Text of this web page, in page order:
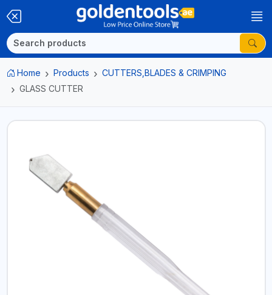
Home Products
CUTTERS,BLADES & CRIMPING
GLASS CUTTER